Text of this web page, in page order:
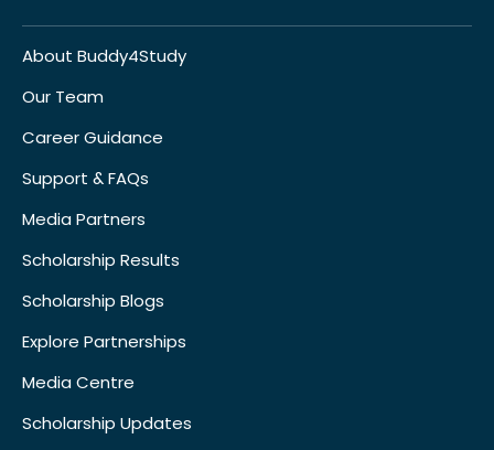
About Buddy4Study
Our Team
Career Guidance
Support & FAQs
Media Partners
Scholarship Results
Scholarship Blogs
Explore Partnerships
Media Centre
Scholarship Updates